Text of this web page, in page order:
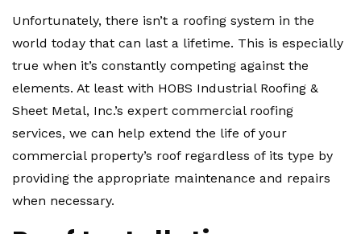
Unfortunately, there isn’t a roofing system in the
world today that can last a lifetime. This is especially
true when it’s constantly competing against the
elements. At least with HOBS Industrial Roofing &
Sheet Metal, Inc.’s expert commercial roofing
services, we can help extend the life of your
commercial property’s roof regardless of its type by
providing the appropriate maintenance and repairs
when necessary.